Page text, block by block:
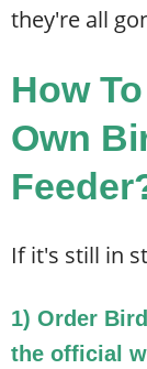
they're all
How
Own
If it's still in
1) Order
the official